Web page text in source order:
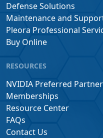
Defense Solutions
Maintenance and
Pleora Professional
Buy Online
RESOURCES
NVIDIA Preferred Partner
Memberships
Resource Center
FAQs
Contact Us